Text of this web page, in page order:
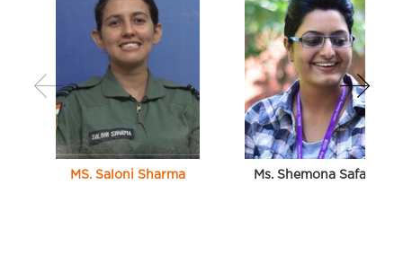
MS. Saloni Sharma Ms. Shemona Safaya